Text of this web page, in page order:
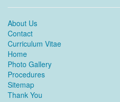
About Us
Contact
Curriculum Vitae
Home
Photo Gallery
Procedures
Sitemap
Thank You